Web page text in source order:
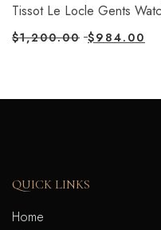
Tissot Le Locle Gents
$1,200.00 $984.00
QUICK LINKS
Home